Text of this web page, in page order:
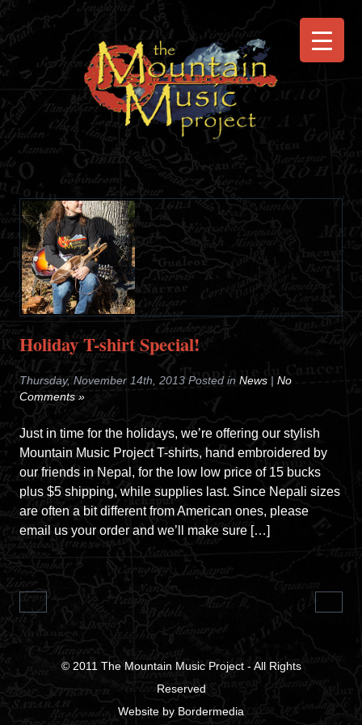
Holiday T-shirt Special!
Thursday, November 14th, 2013 Posted in News | No
Comments »
Just in time for the holidays, we’re offering our stylish
Mountain Music Project T-shirts, hand embroidered by
our friends in Nepal, for the low low price of 15 bucks
plus $5 shipping, while supplies last. Since Nepali sizes
are often a bit different from American ones, please
email us your order and we’ll make sure […]
© 2011 The Mountain Music Project- All Rights
Reserved
Website by Bordermedia